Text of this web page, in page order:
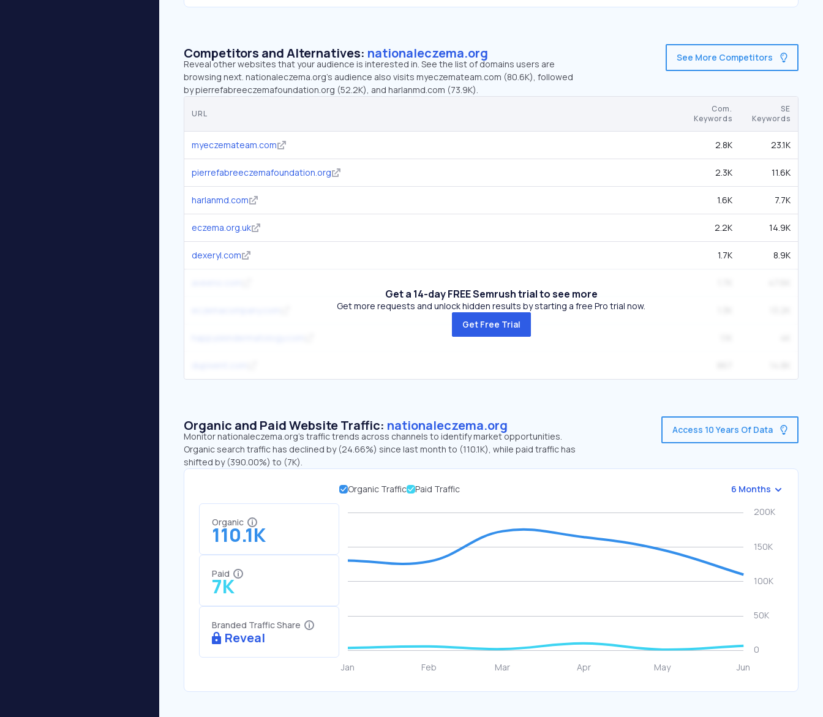
Competitors and Alternatives: nationaleczema.org
Reveal other websites that your audience is interested in. See the list of domains users are
browsing next. nationaleczema.org’s audience also visits myeczemateam.com (80.6K), followed
by pierrefabreeczemafoundation.org (52.2K), and harlanmd.com (73.9K).
See More Competitors
URL
Com.
Keywords
SE
Keywords
myeczemateam.com 2.8K 23.1K
pierrefabreeczemafoundation.org 2.3K 11.6K
harlanmd.com 1.6K 7.7K
eczema.org.uk 2.2K 14.9K
dexeryl.com 1.7K 8.9K
Get a 14-day FREE Semrush trial to see more
Get more requests and unlock hidden results by starting a free Pro trial now.
Get Free Trial
Organic and Paid Website Traffic: nationaleczema.org
Monitor nationaleczema.org's traffic trends across channels to identify market opportunities.
Organic search traffic has declined by (24.66%) since last month to (110.1K), while paid traffic has
shifted by (390.00%) to (7K).
Access 10 Years Of Data
Organic
110.1K
Paid
7K
Branded Traffic Share
Reveal
Organic Traffic Paid Traffic 6 Months